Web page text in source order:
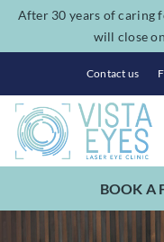
SkipAfter 30 years of caring
will close
Contact us
BOOK A